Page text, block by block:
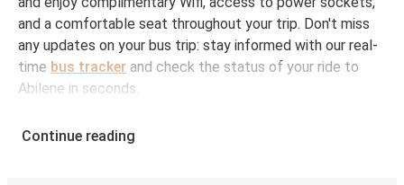
and a comfortable seat throughout your trip. Don't miss
any updates on your bus trip: stay informed with our real-
time bus tracker and check the status of your ride to
Abilene in seconds.
New York
Continue reading